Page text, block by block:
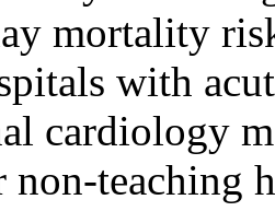
mortality
with
cardiology
non-teaching